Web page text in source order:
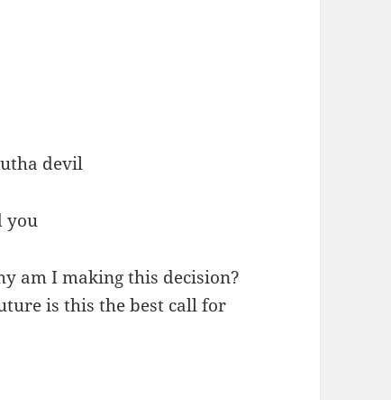
devil
you
am I making this decision?
is this the best call for